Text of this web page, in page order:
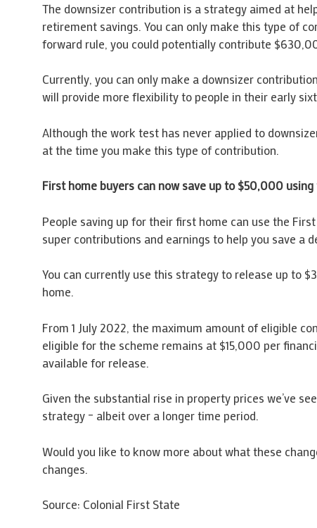
The downsizer contribution is a strategy aimed at
retirement savings. You can only make this type of
forward rule, you could potentially contribute
Currently, you can only make a downsizer
will provide more flexibility to people in their early
Although the work test has never applied to
at the time you make this type of contribution.
First home buyers can now save up to $50,000
People saving up for their first home can use the
super contributions and earnings to help you save a
You can currently use this strategy to release up to
home.
From 1 July 2022, the maximum amount of eligible
eligible for the scheme remains at $15,000 per
available for release.
Given the substantial rise in property prices we’ve
strategy – albeit over a longer time period.
Would you like to know more about what these
changes.
Source: Colonial First State